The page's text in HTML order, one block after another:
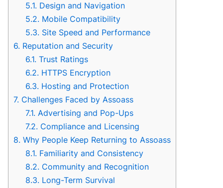
5.1. Design and Navigation
5.2. Mobile Compatibility
5.3. Site Speed and Performance
6. Reputation and Security
6.1. Trust Ratings
6.2. HTTPS Encryption
6.3. Hosting and Protection
7. Challenges Faced by Assoass
7.1. Advertising and Pop-Ups
7.2. Compliance and Licensing
8. Why People Keep Returning to Assoass
8.1. Familiarity and Consistency
8.2. Community and Recognition
8.3. Long-Term Survival